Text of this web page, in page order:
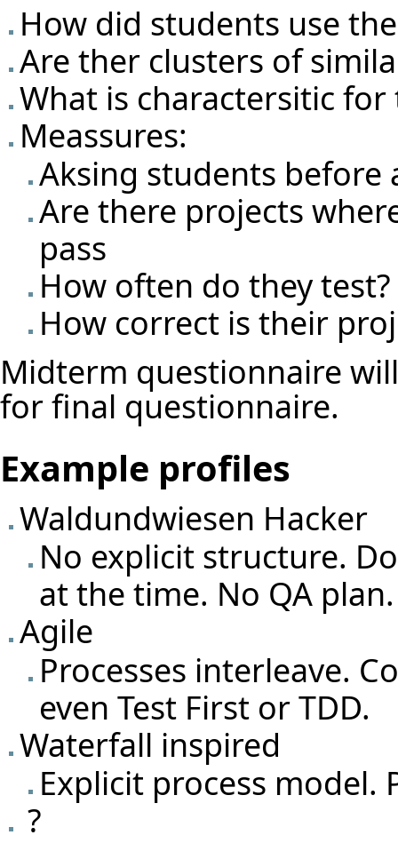
How did students use
Are ther clusters of
What is charactersitic for
Meassures:
Aksing students before
Are there projects
pass
How often do they test?
How correct is their
Midterm questionnaire
for final questionnaire.
Example profiles
Waldundwiesen Hacker
No explicit structure.
at the time. No QA plan.
Agile
Processes interleave.
even Test First or TDD.
Waterfall inspired
Explicit process model.
?